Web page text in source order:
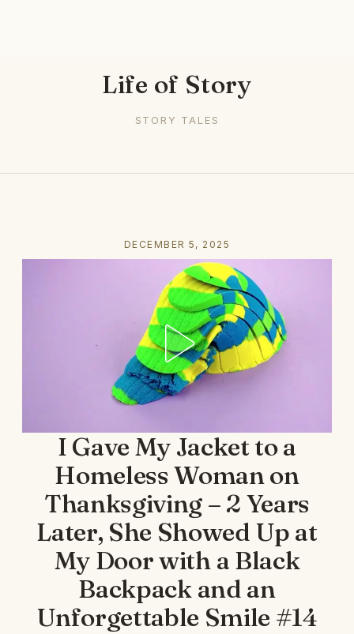
Life of Story
STORY TALES
DECEMBER 5, 2025
I Gave My Jacket to a
Homeless Woman on
Thanksgiving – 2 Years
Later, She Showed Up at
My Door with a Black
Backpack and an
Unforgettable Smile #14